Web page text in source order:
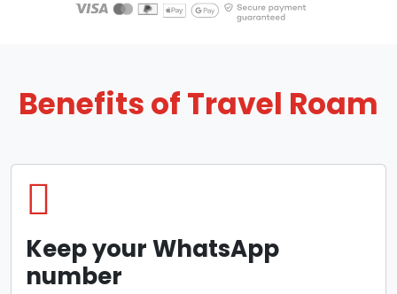
Benefits of Travel Roam
Keep your WhatsApp
number